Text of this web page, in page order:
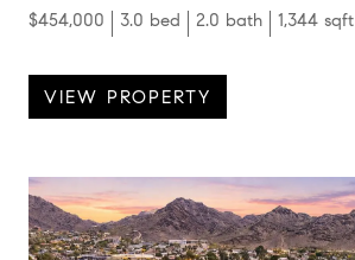
$454,000
3.0 bed 2.0 bath 1,344 sqft
VIEW PROPERTY